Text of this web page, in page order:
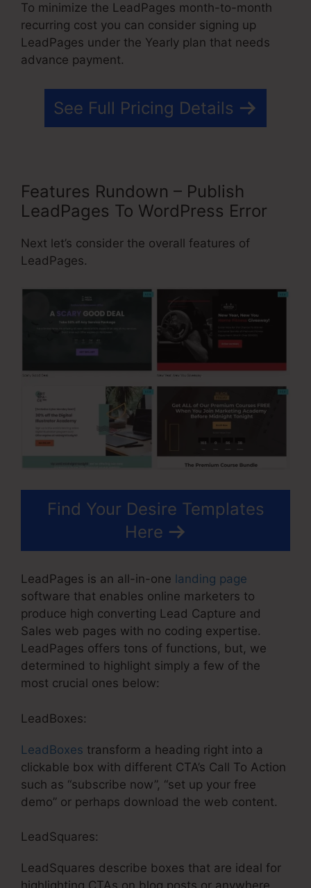
To minimize the LeadPages month-to-month
recurring cost you can consider signing up
LeadPages under the Yearly plan that needs
advance payment.
See Full Pricing Details
Features Rundown – Publish
LeadPages To WordPress Error
Next let’s consider the overall features of
LeadPages.
Find Your Desire Templates
Here
LeadPages is an all-in-one landing page
software that enables online marketers to
produce high converting Lead Capture and
Sales web pages with no coding expertise.
LeadPages offers tons of functions, but, we
determined to highlight simply a few of the
most crucial ones below:
LeadBoxes:
LeadBoxes transform a heading right into a
clickable box with different CTA’s Call To Action
such as “subscribe now”, “set up your free
demo” or perhaps download the web content.
LeadSquares:
LeadSquares describe boxes that are ideal for